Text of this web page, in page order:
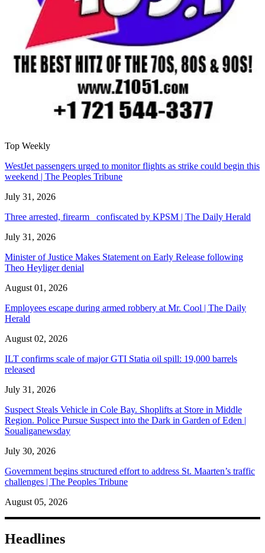
Top Weekly
WestJet passengers urged to monitor flights as strike could begin this
weekend | The Peoples Tribune
July 31, 2026
Three arrested, firearm confiscated by KPSM | The Daily Herald
July 31, 2026
Minister of Justice Makes Statement on Early Release following
Theo Heyliger denial
August 01, 2026
Employees escape during armed robbery at Mr. Cool | The Daily
Herald
August 02, 2026
ILT confirms scale of major GTI Statia oil spill: 19,000 barrels
released
July 31, 2026
Suspect Steals Vehicle in Cole Bay. Shoplifts at Store in Middle
Region. Police Pursue Suspect into the Dark in Garden of Eden |
Soualiganewsday
July 30, 2026
Government begins structured effort to address St. Maarten’s traffic
challenges | The Peoples Tribune
August 05, 2026
Headlines